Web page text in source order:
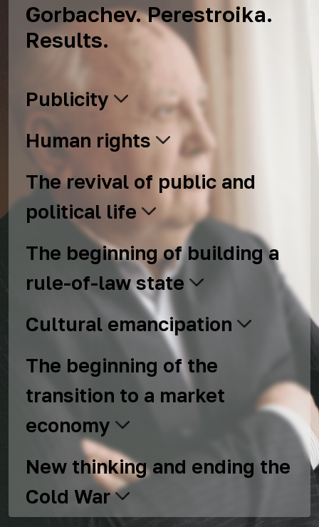
Gorbachev. Perestroika.
Results.
Publicity
Human rights
The revival of public and
political life
The beginning of building a
rule-of-law state
Cultural emancipation
The beginning of the
transition to a market
economy
New thinking and ending the
Cold War